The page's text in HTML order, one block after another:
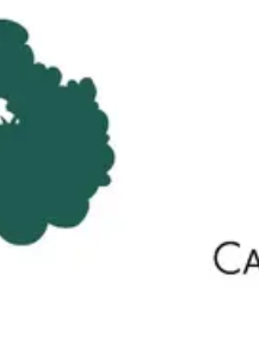
BRINGS BACK ITS
CELEBRATING
SKIES